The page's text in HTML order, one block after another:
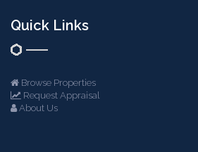
Quick Links
Browse Properties
Request Appraisal
About Us